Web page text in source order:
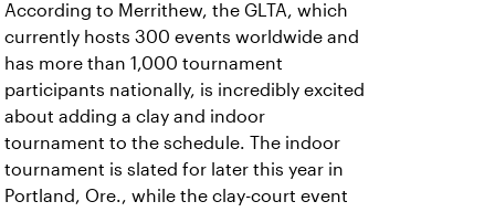
According to Merrithew, the GLTA, which
currently hosts 300 events worldwide and
has more than 1,000 tournament
participants nationally, is incredibly excited
about adding a clay and indoor
tournament to the schedule. The indoor
tournament is slated for later this year in
Portland, Ore., while the clay-court event